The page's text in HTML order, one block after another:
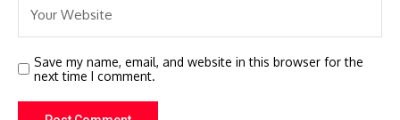
Save my name, email, and website in this browser for the
next time I comment.